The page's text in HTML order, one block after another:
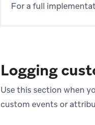
For a full
Logging
Use this section when
custom events or